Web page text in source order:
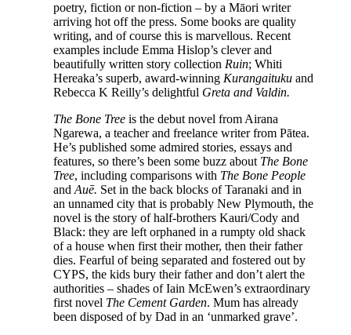
poetry, fiction or non-fiction – by a Māori writer
arriving hot off the press. Some books are quality
writing, and of course this is marvellous. Recent
examples include Emma Hislop’s clever and
beautifully written story collection Ruin; Whiti
Hereaka’s superb, award-winning Kurangaitukuand
Rebecca K Reilly’s delightful Greta and Valdin.
The Bone Tree is the debut novel from Airana
Ngarewa, a teacher and freelance writer from Pātea.
He’s published some admired stories, essays and
features, so there’s been some buzz about The Bone
Tree, including comparisons with The Bone People
and Auē. Set in the back blocks of Taranaki and in
an unnamed city that is probably New Plymouth, the
novel is the story of half-brothers Kauri/Cody and
Black: they are left orphaned in a rumpty old shack
of a house when first their mother, then their father
dies. Fearful of being separated and fostered out by
CYPS, the kids bury their father and don’t alert the
authorities – shades of Iain McEwen’s extraordinary
first novel The Cement Garden. Mum has already
been disposed of by Dad in an ‘unmarked grave’.